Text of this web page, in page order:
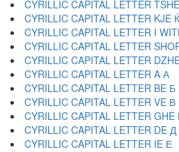
CYRILLIC CAPITAL LETTER
CYRILLIC CAPITAL LETTER KJE Ќ
CYRILLIC CAPITAL LETTER I
CYRILLIC CAPITAL LETTER
CYRILLIC CAPITAL LETTER
CYRILLIC CAPITAL LETTER A А
CYRILLIC CAPITAL LETTER BE Б
CYRILLIC CAPITAL LETTER VE В
CYRILLIC CAPITAL LETTER GHE
CYRILLIC CAPITAL LETTER DE Д
CYRILLIC CAPITAL LETTER IE Е